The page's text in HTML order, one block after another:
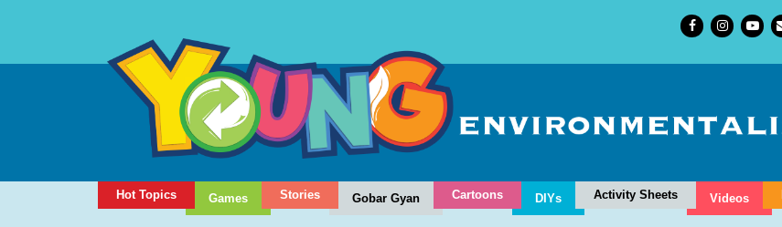
Hot Topics Games Stories Gobar Gyan Cartoons DIYs Activity Sheets Videos